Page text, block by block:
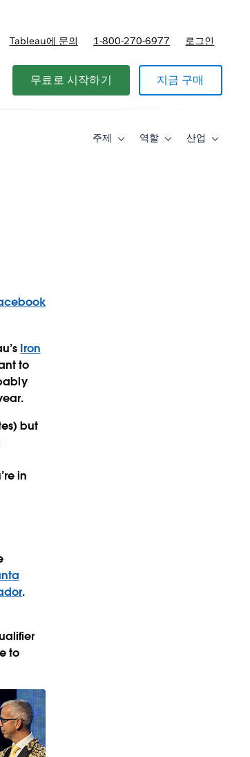
Tableau에 문의 1-800-270-6977 로그인
무료로 시작하기 지금 구매
주제
Toggle역할
Toggle산업
Toggle
Iron
to
but
in
.
to